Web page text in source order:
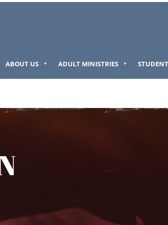
ABOUT US ADULT MINISTRIES